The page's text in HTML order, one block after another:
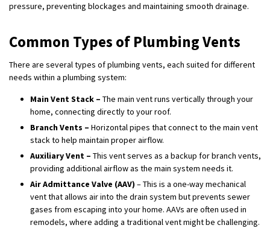
pressure, preventing blockages and maintaining smooth drainage.
Common Types of Plumbing Vents
There are several types of plumbing vents, each suited for different
needs within a plumbing system:
Main Vent Stack – The main vent runs vertically through your
home, connecting directly to your roof.
Branch Vents – Horizontal pipes that connect to the main vent
stack to help maintain proper airflow.
Auxiliary Vent – This vent serves as a backup for branch vents,
providing additional airflow as the main system needs it.
Air Admittance Valve (AAV) – This is a one-way mechanical
vent that allows air into the drain system but prevents sewer
gases from escaping into your home. AAVs are often used in
remodels, where adding a traditional vent might be challenging.